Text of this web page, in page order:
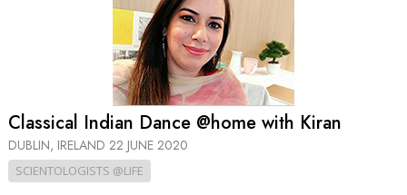
Classical Indian Dance @home with Kiran
DUBLIN, IRELAND 22 JUNE 2020
SCIENTOLOGISTS @LIFE